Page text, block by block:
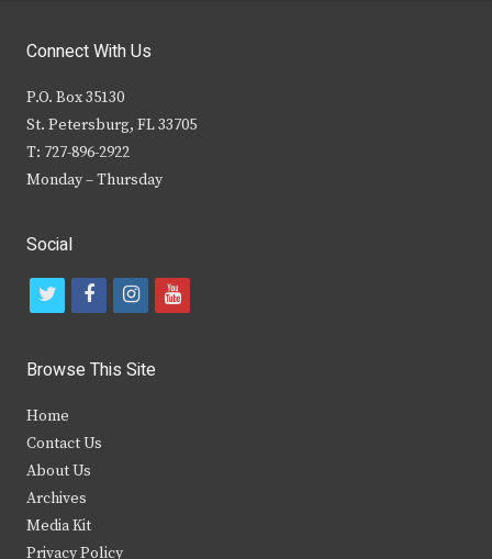
Connect With Us
P.O. Box 35130
St. Petersburg, FL 33705
T: 727-896-2922
Monday – Thursday
Social
t
i
t
e
r
f
c
b
k
i
s
y
Browse This Site
Home
Contact Us
About Us
Archives
Media Kit
Privacy Policy